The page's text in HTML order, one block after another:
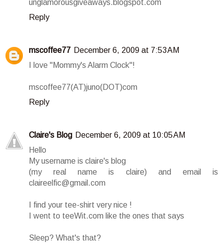
unglamorousgiveaways.blogspot.com
Reply
mscoffee77 December 6, 2009 at 7:53 AM
I love "Mommy's Alarm Clock"!
mscoffee77(AT)juno(DOT)com
Reply
Claire's Blog December 6, 2009 at 10:05 AM
Hello
My username is claire's blog
(my real name is claire) and email is
claireelfic@gmail.com
I find your tee-shirt very nice !
I went to teeWit.com like the ones that says
Sleep? What's that?